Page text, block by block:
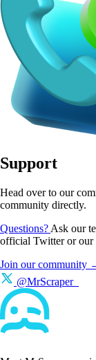
Support
Head over to our
community directly.
Questions? Ask our
official Twitter or our
Join our community
@MrScraper_